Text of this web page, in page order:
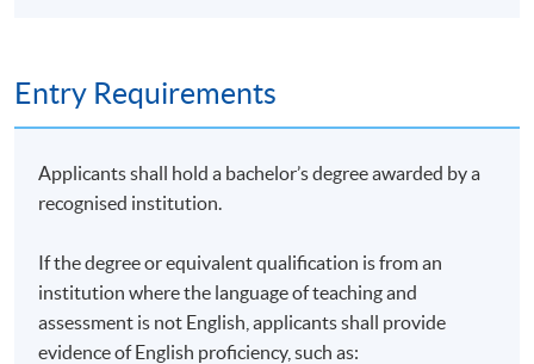
Entry Requirements
Applicants shall hold a bachelor’s degree awarded by a
recognised institution.
If the degree or equivalent qualification is from an
institution where the language of teaching and
assessment is not English, applicants shall provide
evidence of English proficiency, such as: